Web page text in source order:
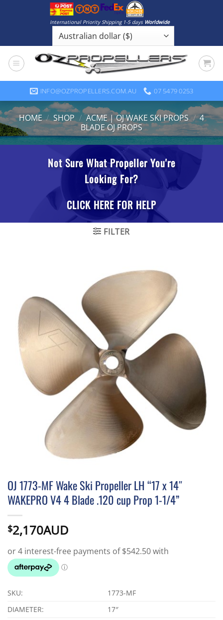
International Priority Shipping 1-5 days Worldwide
INFO@OZPROPELLERS.COM.AU 07 5479 0253
HOME / SHOP / ACME | OJ WAKE SKI PROPS / 4
BLADE OJ PROPS
FILTER
OJ 1773-MF Wake Ski Propeller LH “17 x 14″
WAKEPRO V4 4 Blade .120 cup Prop 1-1/4”
$2,170AUD
SKU:
1773-MF
DIAMETER:
17″